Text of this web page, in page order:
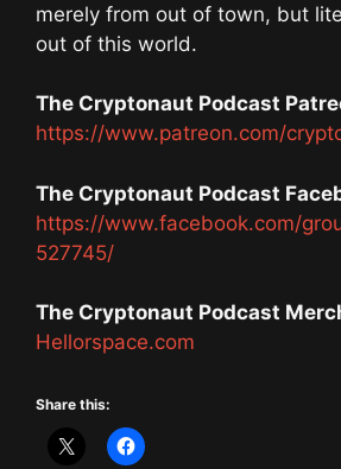
merely from out of town, but
out of this world.
The Cryptonaut Podcast
https://www.patreon.com/
The Cryptonaut Podcast
https://www.facebook.com/
527745/
The Cryptonaut Podcast
Hellorspace.com
Share this: